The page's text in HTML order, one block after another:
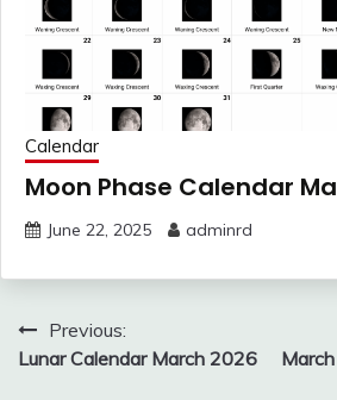
Calendar
Moon Phase Calendar
June 22, 2025 adminrd
Post
navigation
Previous:
Lunar Calendar March 2026